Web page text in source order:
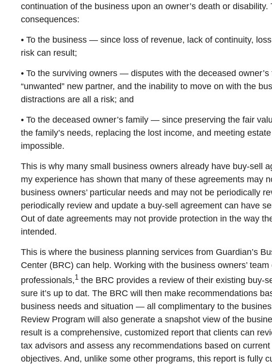
continuation of the business upon an owner’s death or
consequences:
• To the business — since loss of revenue, lack of continuity,
risk can result;
• To the surviving owners — disputes with the deceased owner’s
“unwanted” new partner, and the inability to move on with the
distractions are all a risk; and
• To the deceased owner’s family — since preserving the fair
the family’s needs, replacing the lost income, and meeting
impossible.
This is why many small business owners already have buy-sell
my experience has shown that many of these agreements may
business owners’ particular needs and may not be periodically
periodically review and update a buy-sell agreement can have
Out of date agreements may not provide protection in the way
intended.
This is where the business planning services from Guardian’s
Center (BRC) can help. Working with the business owners’
professionals,1 the BRC provides a review of their existing buy-
sure it’s up to dat. The BRC will then make recommendations
business needs and situation — all complimentary to the
Review Program will also generate a snapshot view of the
result is a comprehensive, customized report that clients can
tax advisors and assess any recommendations based on
objectives. And, unlike some other programs, this report is fully